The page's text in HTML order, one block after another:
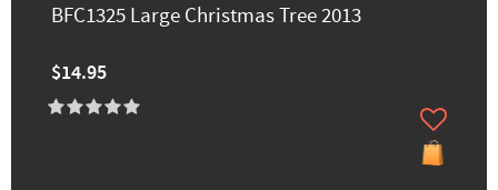
BFC1325 Large Christmas Tree 2013
$14.95